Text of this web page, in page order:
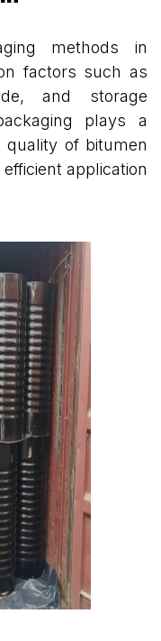
methods in
factors such as
and storage
plays a
quality of bitumen
application